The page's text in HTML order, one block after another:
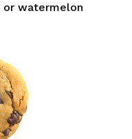
or watermelon